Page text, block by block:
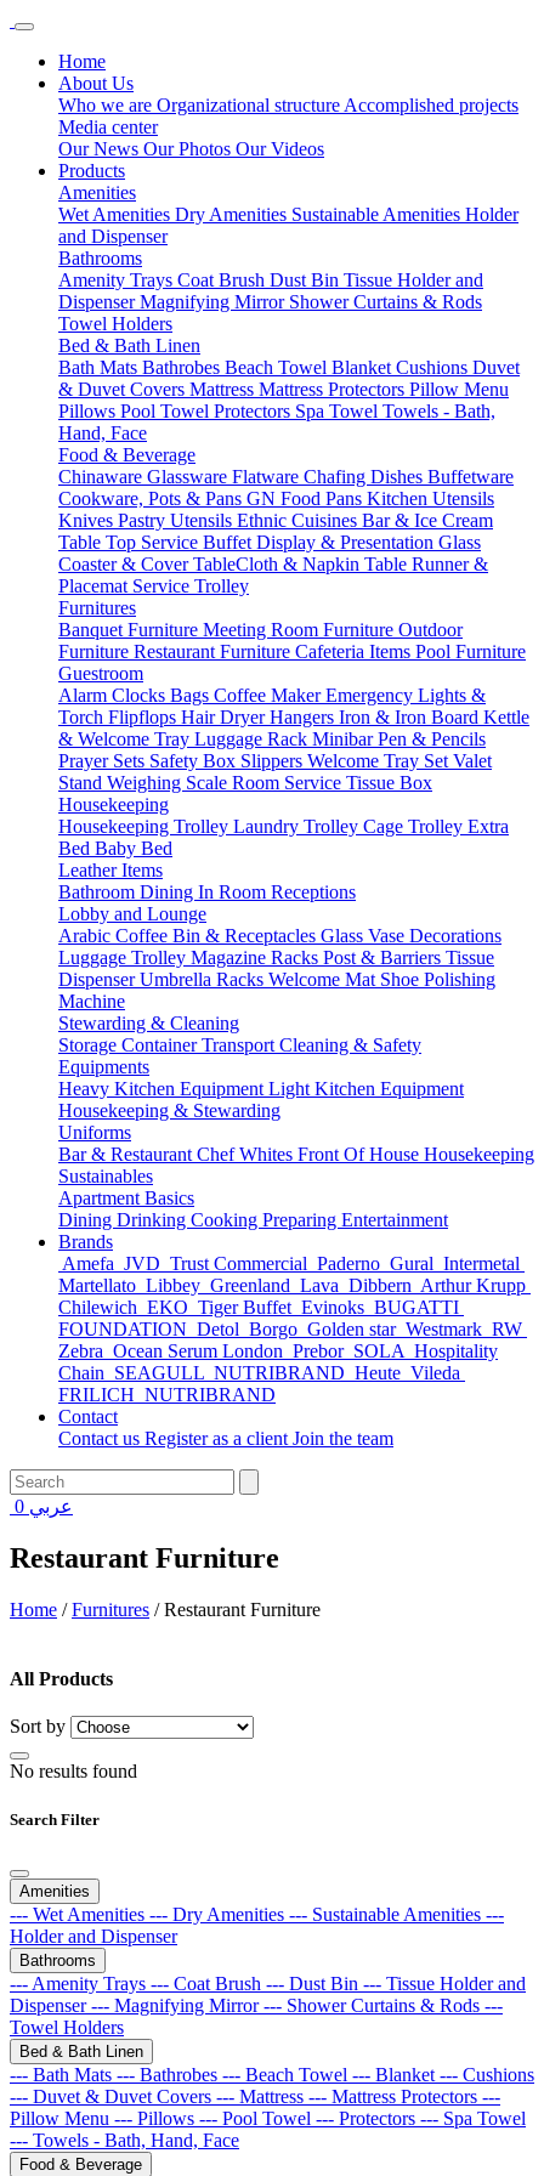
Home
About Us
Who we are Organizational structure Accomplished projects
Media center
Our News Our Photos Our Videos
Products
Amenities
Wet Amenities Dry Amenities Sustainable Amenities Holder
and Dispenser
Bathrooms
Amenity Trays Coat Brush Dust Bin Tissue Holder and
DispenserMagnifying Mirror Shower Curtains & Rods
Towel Holders
Bed & Bath Linen
Bath Mats Bathrobes Beach Towel Blanket Cushions Duvet
& Duvet Covers Mattress Mattress Protectors Pillow Menu
Pillows Pool Towel Protectors Spa Towel Towels - Bath,
Hand, Face
Food & Beverage
Chinaware Glassware Flatware Chafing Dishes Buffetware
Cookware, Pots & Pans GN Food Pans Kitchen Utensils
Knives Pastry Utensils Ethnic Cuisines Bar & Ice Cream
Table Top Service Buffet Display & Presentation Glass
Coaster & CoverTableCloth & Napkin Table Runner &
Placemat Service Trolley
Furnitures
Banquet Furniture Meeting Room Furniture Outdoor
Furniture Restaurant Furniture Cafeteria Items Pool Furniture
Guestroom
Alarm Clocks Bags Coffee MakerEmergency Lights &
Torch Flipflops Hair DryerHangers Iron & Iron Board Kettle
& Welcome Tray Luggage Rack MinibarPen & Pencils
Prayer Sets Safety Box Slippers Welcome Tray Set Valet
Stand Weighing Scale Room Service Tissue Box
Housekeeping
Housekeeping Trolley Laundry Trolley Cage Trolley Extra
Bed Baby Bed
Leather Items
Bathroom Dining In Room Receptions
Lobby and Lounge
Arabic Coffee Bin & Receptacles Glass Vase Decorations
Luggage Trolley Magazine Racks Post & Barriers Tissue
DispenserUmbrella Racks Welcome Mat Shoe Polishing
Machine
Stewarding & Cleaning
Storage ContainerTransport Cleaning & Safety
Equipments
Heavy Kitchen Equipment Light Kitchen Equipment
Housekeeping & Stewarding
Uniforms
Bar & Restaurant Chef Whites Front Of House Housekeeping
Sustainables
Apartment Basics
Dining Drinking Cooking Preparing Entertainment
Brands
Amefa JVD Trust Commercial Paderno Gural Intermetal
Martellato Libbey Greenland Lava Dibbern Arthur Krupp
Chilewich EKO Tiger Buffet Evinoks BUGATTI
FOUNDATION Detol Borgo Golden star Westmark RW
Zebra Ocean Serum London Prebor SOLA Hospitality
Chain SEAGULL NUTRIBRAND Heute Vileda
FRILICH NUTRIBRAND
Contact
Contact us Register as a client Join the team
0 عربي
Restaurant Furniture
Home /Furnitures /Restaurant Furniture
All Products
Sort by
No results found
Search Filter
Amenities
--- Wet Amenities --- Dry Amenities --- Sustainable Amenities ---
Holder and Dispenser
Bathrooms
--- Amenity Trays --- Coat Brush --- Dust Bin --- Tissue Holder and
Dispenser--- Magnifying Mirror--- Shower Curtains & Rods ---
Towel Holders
Bed & Bath Linen
--- Bath Mats --- Bathrobes --- Beach Towel --- Blanket --- Cushions
--- Duvet & Duvet Covers --- Mattress --- Mattress Protectors ---
Pillow Menu --- Pillows --- Pool Towel --- Protectors --- Spa Towel
--- Towels - Bath, Hand, Face
Food & Beverage